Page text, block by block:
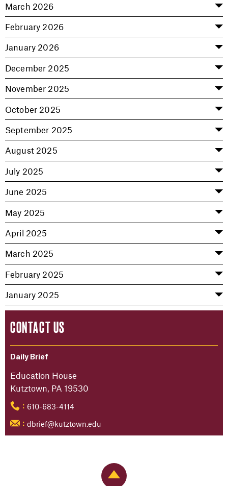
March 2026
February 2026
January 2026
December 2025
November 2025
October 2025
September 2025
August 2025
July 2025
June 2025
May 2025
April 2025
March 2025
February 2025
January 2025
CONTACT US
Daily Brief
Education House
Kutztown, PA 19530
: 610-683-4114
: dbrief@kutztown.edu
Back to Top